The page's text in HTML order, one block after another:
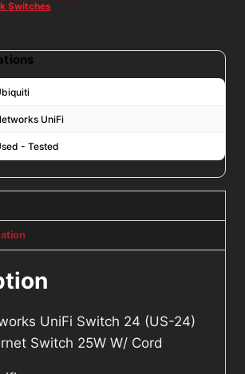
Switches
UniFi
- Tested
UniFi Switch 24 (US-24)
Switch 25W W/ Cord